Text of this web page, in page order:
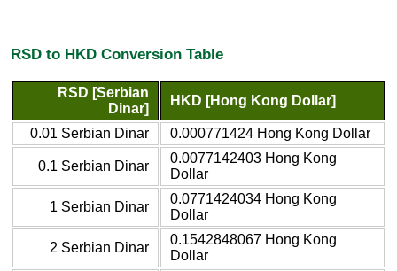
RSD to HKD Conversion Table
RSD [Serbian
Dinar]
HKD [Hong Kong Dollar]
0.01 Serbian Dinar 0.000771424 Hong Kong Dollar
0.1 Serbian Dinar
0.0077142403 Hong Kong
Dollar
1 Serbian Dinar
0.0771424034 Hong Kong
Dollar
2 Serbian Dinar
0.1542848067 Hong Kong
Dollar